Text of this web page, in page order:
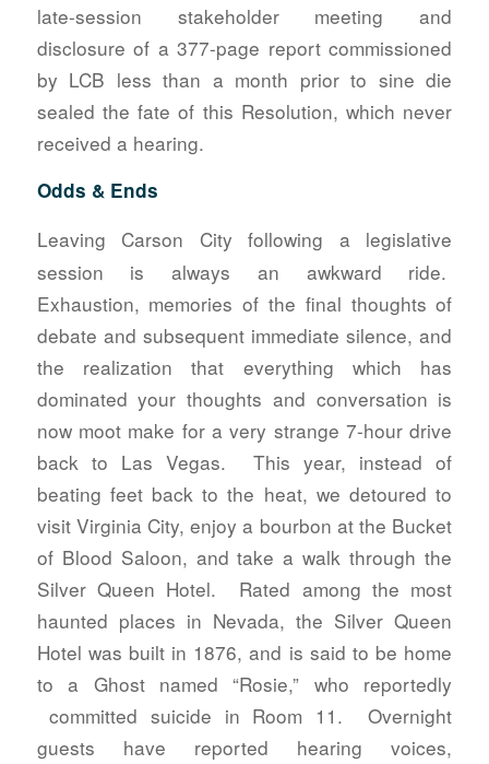
late-session stakeholder meeting and
disclosure of a 377-page report commissioned
by LCB less than a month prior to sine die
sealed the fate of this Resolution, which never
received a hearing.
Odds & Ends
Leaving Carson City following a legislative
session is always an awkward ride.
Exhaustion, memories of the final thoughts of
debate and subsequent immediate silence, and
the realization that everything which has
dominated your thoughts and conversation is
now moot make for a very strange 7-hour drive
back to Las Vegas. This year, instead of
beating feet back to the heat, we detoured to
visit Virginia City, enjoy a bourbon at the Bucket
of Blood Saloon, and take a walk through the
Silver Queen Hotel. Rated among the most
haunted places in Nevada, the Silver Queen
Hotel was built in 1876, and is said to be home
to a Ghost named “Rosie,” who reportedly
committed suicide in Room 11. Overnight
guests have reported hearing voices,